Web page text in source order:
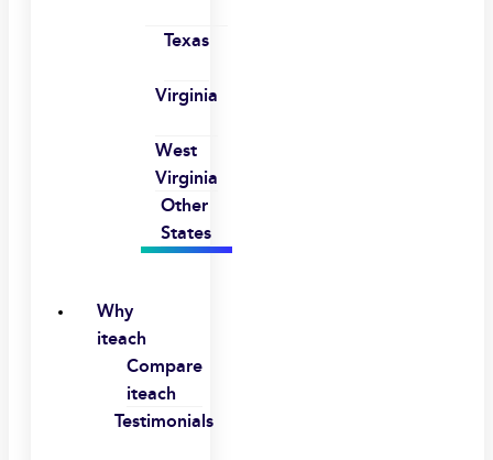
Texas
Virginia
West
Virginia
Other
States
Why
iteach
Compare
iteach
Testimonials